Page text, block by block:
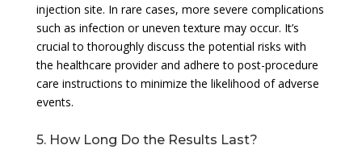
injection site. In rare cases, more severe complications
such as infection or uneven texture may occur. It’s
crucial to thoroughly discuss the potential risks with
the healthcare provider and adhere to post-procedure
care instructions to minimize the likelihood of adverse
events.
5. How Long Do the Results Last?